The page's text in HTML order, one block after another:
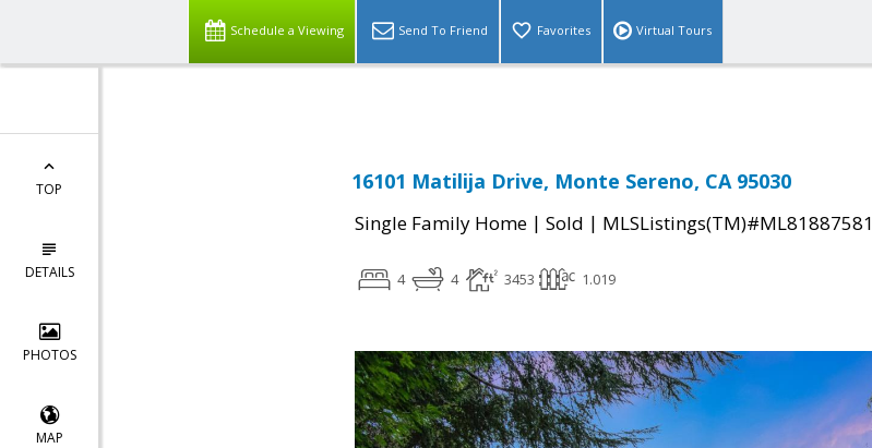
Schedule a Viewing Send To Friend Favorites Virtual Tours
TOP
DETAILS
PHOTOS
MAP
16101 Matilija Drive, Monte Sereno, CA 95030
Single Family Home | Sold | MLSListings(TM)#ML81887581
4 4 3453 1.019